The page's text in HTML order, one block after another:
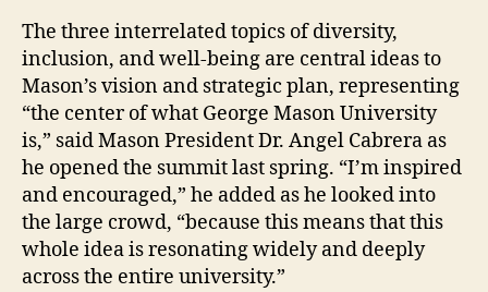
The three interrelated topics of diversity,
inclusion, and well-being are central ideas to
Mason’s vision and strategic plan, representing
“the center of what George Mason University
is,” said Mason President Dr. Angel Cabrera as
he opened the summit last spring. “I’m inspired
and encouraged,” he added as he looked into
the large crowd, “because this means that this
whole idea is resonating widely and deeply
across the entire university.”